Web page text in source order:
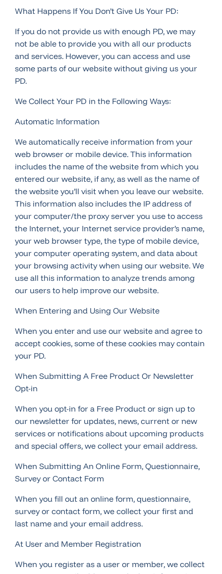
What Happens If You Don’t Give Us Your PD:
If you do not provide us with enough PD, we may
not be able to provide you with all our products
and services. However, you can access and use
some parts of our website without giving us your
PD.
We Collect Your PD in the Following Ways:
Automatic Information
We automatically receive information from your
web browser or mobile device. This information
includes the name of the website from which you
entered our website, if any, as well as the name of
the website you’ll visit when you leave our website.
This information also includes the IP address of
your computer/the proxy server you use to access
the Internet, your Internet service provider’s name,
your web browser type, the type of mobile device,
your computer operating system, and data about
your browsing activity when using our website. We
use all this information to analyze trends among
our users to help improve our website.
When Entering and Using Our Website
When you enter and use our website and agree to
accept cookies, some of these cookies may contain
your PD.
When Submitting A Free Product Or Newsletter
Opt-in
When you opt-in for a Free Product or sign up to
our newsletter for updates, news, current or new
services or notifications about upcoming products
and special offers, we collect your email address.
When Submitting An Online Form, Questionnaire,
Survey or Contact Form
When you fill out an online form, questionnaire,
survey or contact form, we collect your first and
last name and your email address.
At User and Member Registration
When you register as a user or member, we collect